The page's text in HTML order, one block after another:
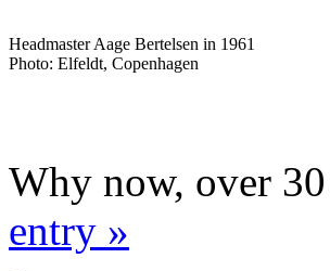
Headmaster Aage Bertelsen in 1961
Photo: Elfeldt, Copenhagen
Why now, over
entry »